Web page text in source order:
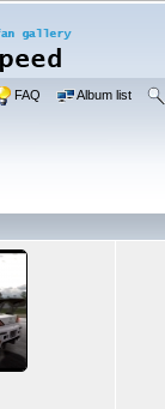
FAQ Album list